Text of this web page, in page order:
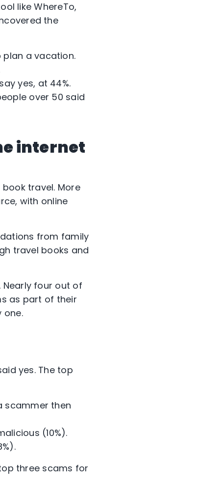
like WhereTo,
the
plan a vacation.
yes, at 44%.
over 50 said
internet
travel. More
with online
from family
travel books and
Nearly four out of
as part of their
one.
yes. The top
scammer then
(10%).
three scams for